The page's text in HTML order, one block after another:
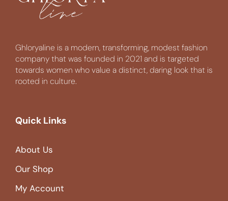
Ghloryaline is a modern, transforming, modest fashion
company that was founded in 2021 and is targeted
towards women who value a distinct, daring look that is
rooted in culture.
Quick Links
About Us
Our Shop
My Account